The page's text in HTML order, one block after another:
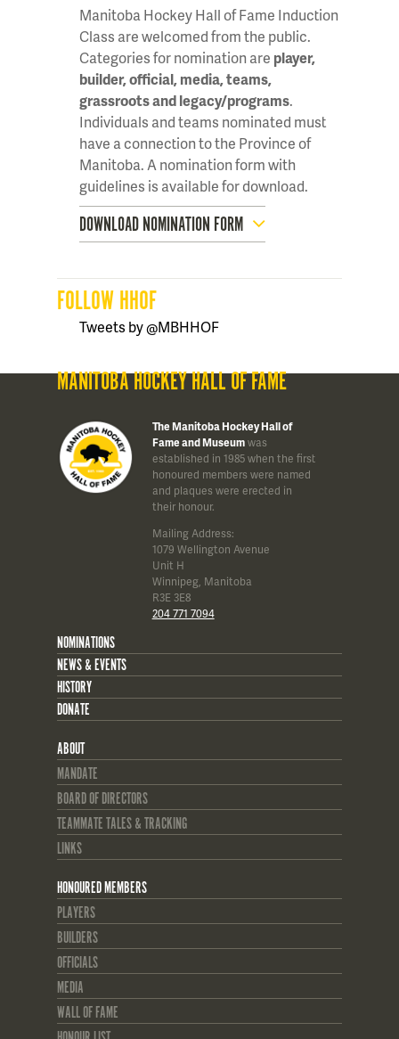
Manitoba Hockey Hall of Fame Induction
Class are welcomed from the public.
Categories for nomination are player,
builder, official, media, teams,
grassroots and legacy/programs.
Individuals and teams nominated must
have a connection to the Province of
Manitoba. A nomination form with
guidelines is available for download.
DOWNLOAD NOMINATION FORM
FOLLOW HHOF
Tweets by @MBHHOF
MANITOBA HOCKEY HALL OF FAME
The Manitoba Hockey Hall of
Fame and Museumwas
established in 1985 when the first
honoured members were named
and plaques were erected in
their honour.
Mailing Address:
1079 Wellington Avenue
Unit H
Winnipeg, Manitoba
R3E 3E8
204 771 7094
NOMINATIONS
NEWS & EVENTS
HISTORY
DONATE
ABOUT
MANDATE
BOARD OF DIRECTORS
TEAMMATE TALES & TRACKING
LINKS
HONOURED MEMBERS
PLAYERS
BUILDERS
OFFICIALS
MEDIA
WALL OF FAME